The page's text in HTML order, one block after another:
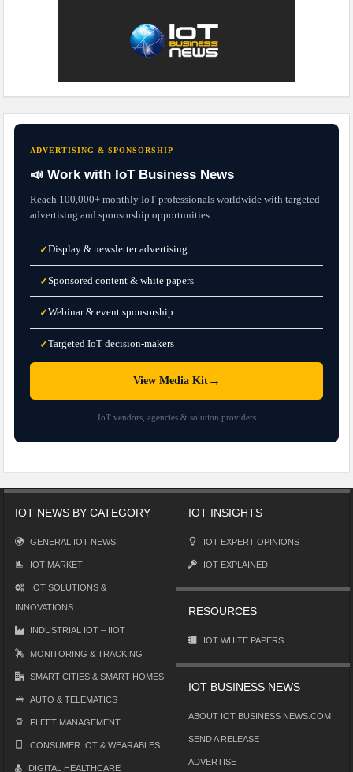
ADVERTISING & SPONSORSHIP
📣 Work with IoT Business News
Reach 100,000+ monthly IoT professionals worldwide with targeted
advertising and sponsorship opportunities.
✓Display & newsletter advertising
✓Sponsored content & white papers
✓Webinar & event sponsorship
✓Targeted IoT decision-makers
View Media Kit→
IoT vendors, agencies & solution providers
IOT NEWS BY CATEGORY
GENERAL IOT NEWS
IOT MARKET
IOT SOLUTIONS &
INNOVATIONS
INDUSTRIAL IOT – IIOT
MONITORING & TRACKING
SMART CITIES & SMART HOMES
AUTO & TELEMATICS
FLEET MANAGEMENT
CONSUMER IOT & WEARABLES
DIGITAL HEALTHCARE
IOT INSIGHTS
IOT EXPERT OPINIONS
IOT EXPLAINED
RESOURCES
IOT WHITE PAPERS
IOT BUSINESS NEWS
ABOUT IOT BUSINESS NEWS.COM
SEND A RELEASE
ADVERTISE